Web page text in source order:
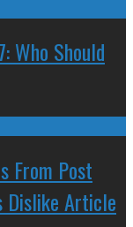
Who Should
From Post
Dislike Article